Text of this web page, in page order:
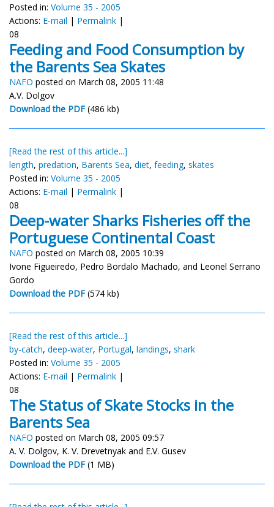
Posted in: Volume 35 - 2005
Actions: E-mail | Permalink |
08
Feeding and Food Consumption by
the Barents Sea Skates
NAFO posted on March 08, 2005 11:48
A.V. Dolgov
Download the PDF (486 kb)
[Read the rest of this article...]
length, predation, Barents Sea, diet, feeding, skates
Posted in: Volume 35 - 2005
Actions: E-mail | Permalink |
08
Deep-water Sharks Fisheries off the
Portuguese Continental Coast
NAFO posted on March 08, 2005 10:39
Ivone Figueiredo, Pedro Bordalo Machado, and Leonel Serrano
Gordo
Download the PDF (574 kb)
[Read the rest of this article...]
by-catch, deep-water, Portugal, landings, shark
Posted in: Volume 35 - 2005
Actions: E-mail | Permalink |
08
The Status of Skate Stocks in the
Barents Sea
NAFO posted on March 08, 2005 09:57
A. V. Dolgov, K. V. Drevetnyak and E.V. Gusev
Download the PDF (1 MB)